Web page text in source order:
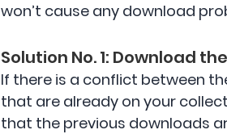
won’t cause any download
Solution No. 1: Download
If there is a conflict between
that are already on your
that the previous downloads